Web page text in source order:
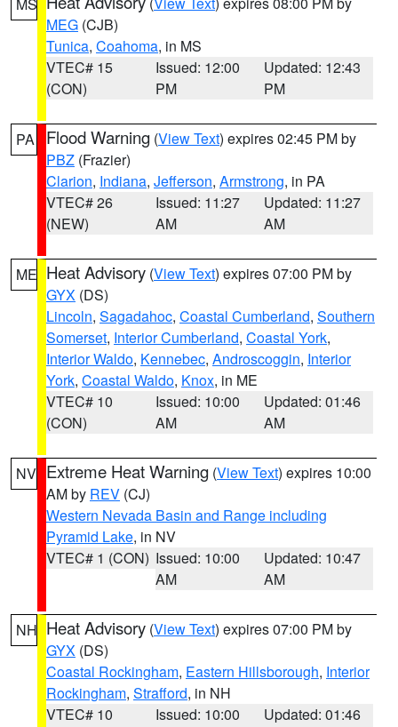
MEG (CJB)
Tunica, Coahoma, in MS
VTEC# 15
(CON)
Issued: 12:00
PM
Updated: 12:43
PM
PA Flood Warning (View Text) expires 02:45 PM by
PBZ (Frazier)
Clarion, Indiana, Jefferson, Armstrong, in PA
VTEC# 26
(NEW)
Issued: 11:27
AM
Updated: 11:27
AM
ME Heat Advisory (View Text) expires 07:00 PM by
GYX (DS)
Lincoln, Sagadahoc, Coastal Cumberland, Southern
Somerset, Interior Cumberland, Coastal York,
Interior Waldo, Kennebec, Androscoggin, Interior
York, Coastal Waldo, Knox, in ME
VTEC# 10
(CON)
Issued: 10:00
AM
Updated: 01:46
AM
NV Extreme Heat Warning (View Text) expires 10:00
AM by REV (CJ)
Western Nevada Basin and Range including
Pyramid Lake, in NV
VTEC# 1 (CON) Issued: 10:00
AM
Updated: 10:47
AM
NH Heat Advisory (View Text) expires 07:00 PM by
GYX (DS)
Coastal Rockingham, Eastern Hillsborough, Interior
Rockingham, Strafford, in NH
VTEC# 10
Issued: 10:00
Updated: 01:46